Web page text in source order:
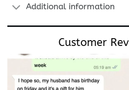
Additional information
Customer